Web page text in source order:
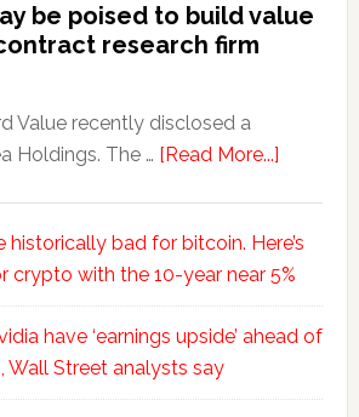
be poised to build value
research firm
Value recently disclosed a
Holdings. The … [Read More...]
historically bad for bitcoin. Here’s
crypto with the 10-year near 5%
have ‘earnings upside’ ahead of
Wall Street analysts say